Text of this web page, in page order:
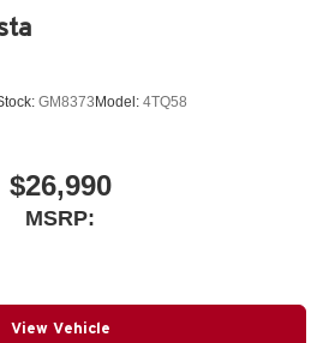
the road that lets you enjoy ad-free
news, live sports, comedy,
wherever you go in your
GM8373 Model: 4TQ58
$26,990
MSRP:
View Vehicle